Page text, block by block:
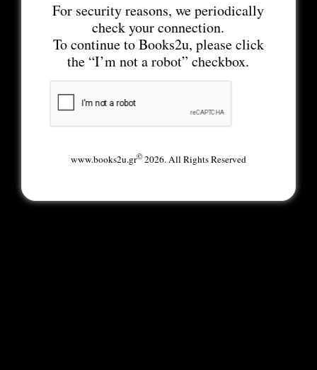
For security reasons, we periodically
check your connection.
To continue to Books2u, please click
the “I’m not a robot” checkbox.
www.books2u.gr©2026. All Rights Reserved